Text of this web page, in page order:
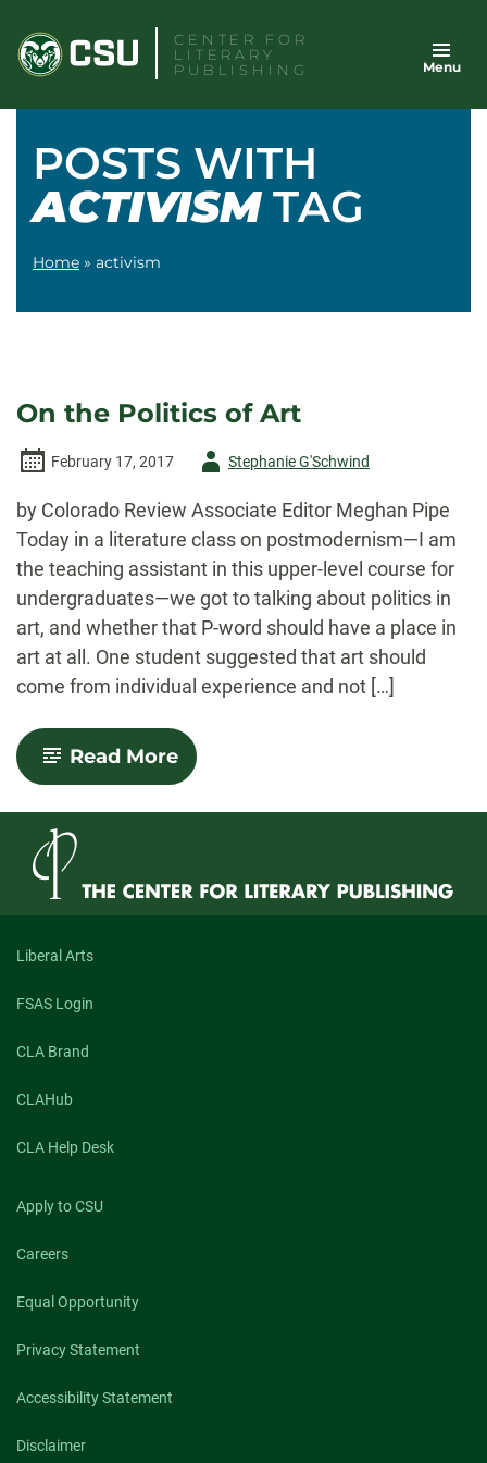
content
CENTER FOR
LITERARY
PUBLISHING
Menu
POSTS WITH
ACTIVISMTAG
Home » activism
On the Politics of Art
February 17, 2017
AuthorStephanie G'Schwind
by Colorado Review Associate Editor Meghan Pipe
Today in a literature class on postmodernism—I am
the teaching assistant in this upper-level course for
undergraduates—we got to talking about politics in
art, and whether that P-word should have a place in
art at all. One student suggested that art should
come from individual experience and not […]
Read More-
On
Politics
Liberal Arts
FSAS Login
CLA Brand
CLAHub
CLA Help Desk
Apply to CSU
Careers
Equal Opportunity
Privacy Statement
Accessibility Statement
Disclaimer